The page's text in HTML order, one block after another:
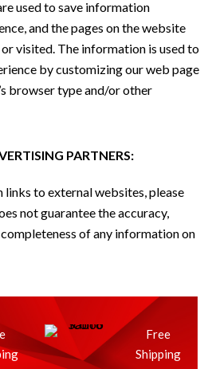
used to save information
and the pages on the website
visited. The information is used to
by customizing our web page
browser type and/or other
PARTNERS:
to external websites, please
not guarantee the accuracy,
of any information on
Free
Shipping